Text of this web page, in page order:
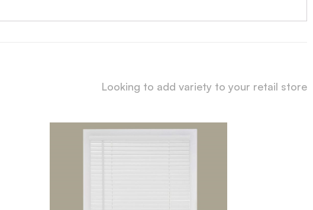
Looking to add variety to your retail store